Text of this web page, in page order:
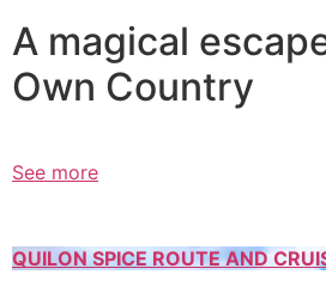
A magical
Own Country
See more
QUILON SPICE ROUTE AND